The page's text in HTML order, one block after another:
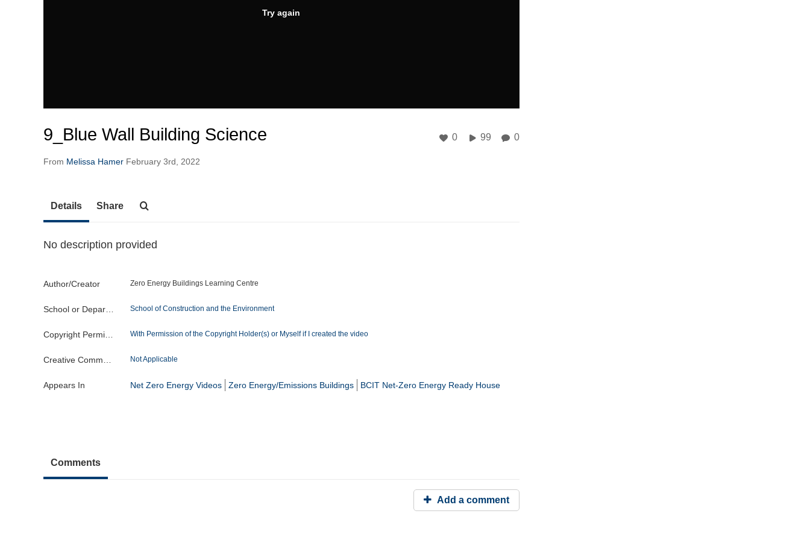
Try again
9_Blue Wall Building Science
From Melissa Hamer February 3rd, 2022
0 99 0
Details Share
No description provided
Author/Creator Zero Energy Buildings Learning Centre
School or Department School of Construction and the Environment
Copyright Permission With Permission of the Copyright Holder(s) or Myself if I created the video
Creative Commons License Not Applicable
Appears In Net Zero Energy Videos Zero Energy/Emissions Buildings BCIT Net-Zero Energy Ready House
Comments
Add a comment